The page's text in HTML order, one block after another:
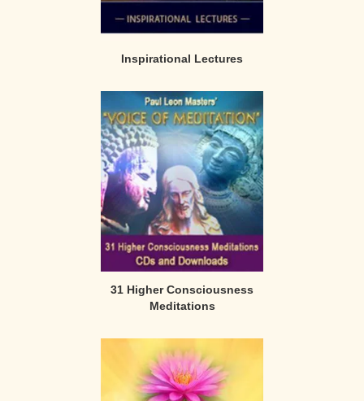
Inspirational Lectures
31 Higher Consciousness
Meditations